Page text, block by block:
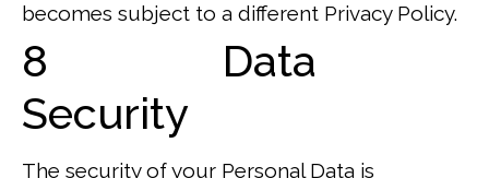
becomes subject to a different Privacy Policy.
8 Data
Security
The security of your Personal Data is